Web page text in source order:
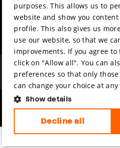
Partners
Press & Industry
Submit your film
hosted by
purposes. This allows us to
website and show you
profile. This also gives us
use our website, so that we
improvements. If you agree to
click on "Allow all". You can
preferences so that only
can change your choice at
Show details
Decline all